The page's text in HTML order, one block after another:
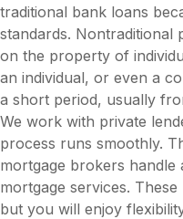
traditional bank loans
standards. Nontraditional
on the property of
an individual, or even a
a short period, usually
We work with private
process runs smoothly.
mortgage brokers handle
mortgage services.
but you will enjoy